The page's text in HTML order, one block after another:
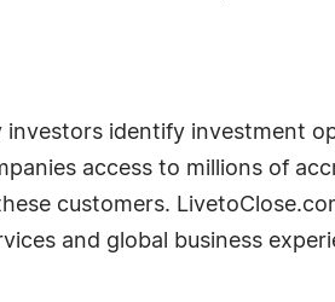
investors identify investment
access to millions of
customers.
and global business